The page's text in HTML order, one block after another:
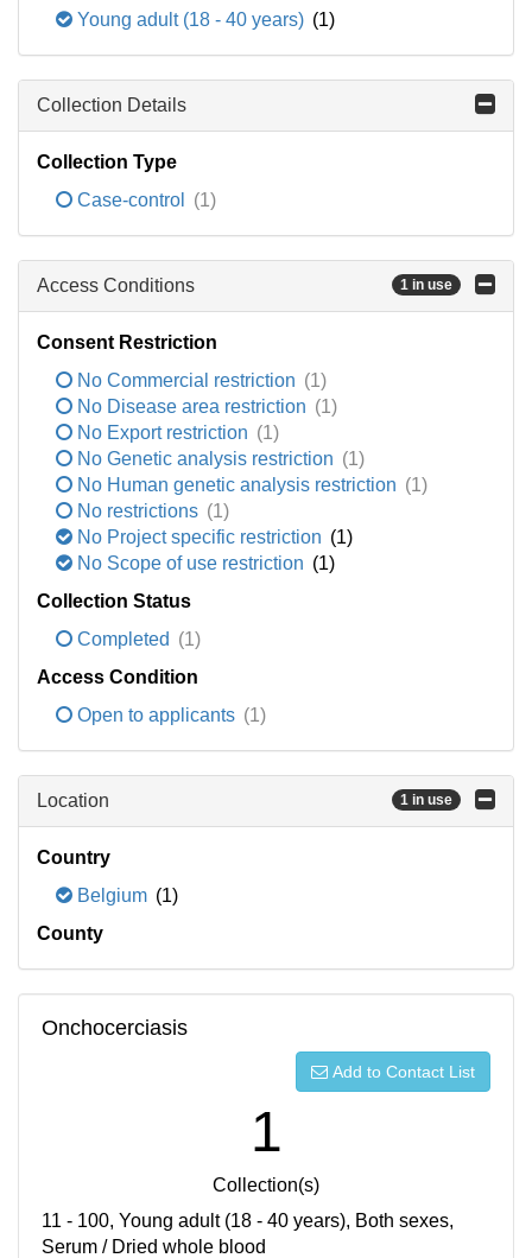
Young adult (18 - 40 years) (1)
Collection Details
Collection Type
Case-control
(1)
Access Conditions 1 in use
Consent Restriction
No Commercial restriction (1)
No Disease area restriction (1)
No Export restriction (1)
No Genetic analysis restriction (1)
No Human genetic analysis restriction (1)
No restrictions (1)
No Project specific restriction (1)
No Scope of use restriction (1)
Collection Status
Completed (1)
Access Condition
Open to applicants (1)
Location 1 in use
Country
Belgium (1)
County
Onchocerciasis
Add to Contact List
1
Collection(s)
11 - 100, Young adult (18 - 40 years), Both sexes,
Serum / Dried whole blood